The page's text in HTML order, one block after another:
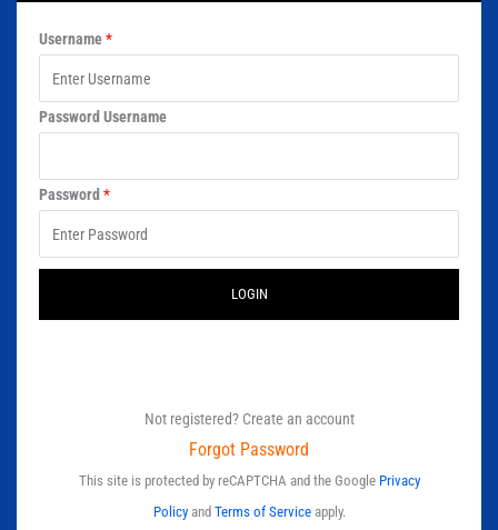
Username*
Password Username
Password *
LOGIN
Not registered? Create an account
Forgot Password
This site is protected by reCAPTCHA and the Google Privacy
Policyand Terms of Serviceapply.